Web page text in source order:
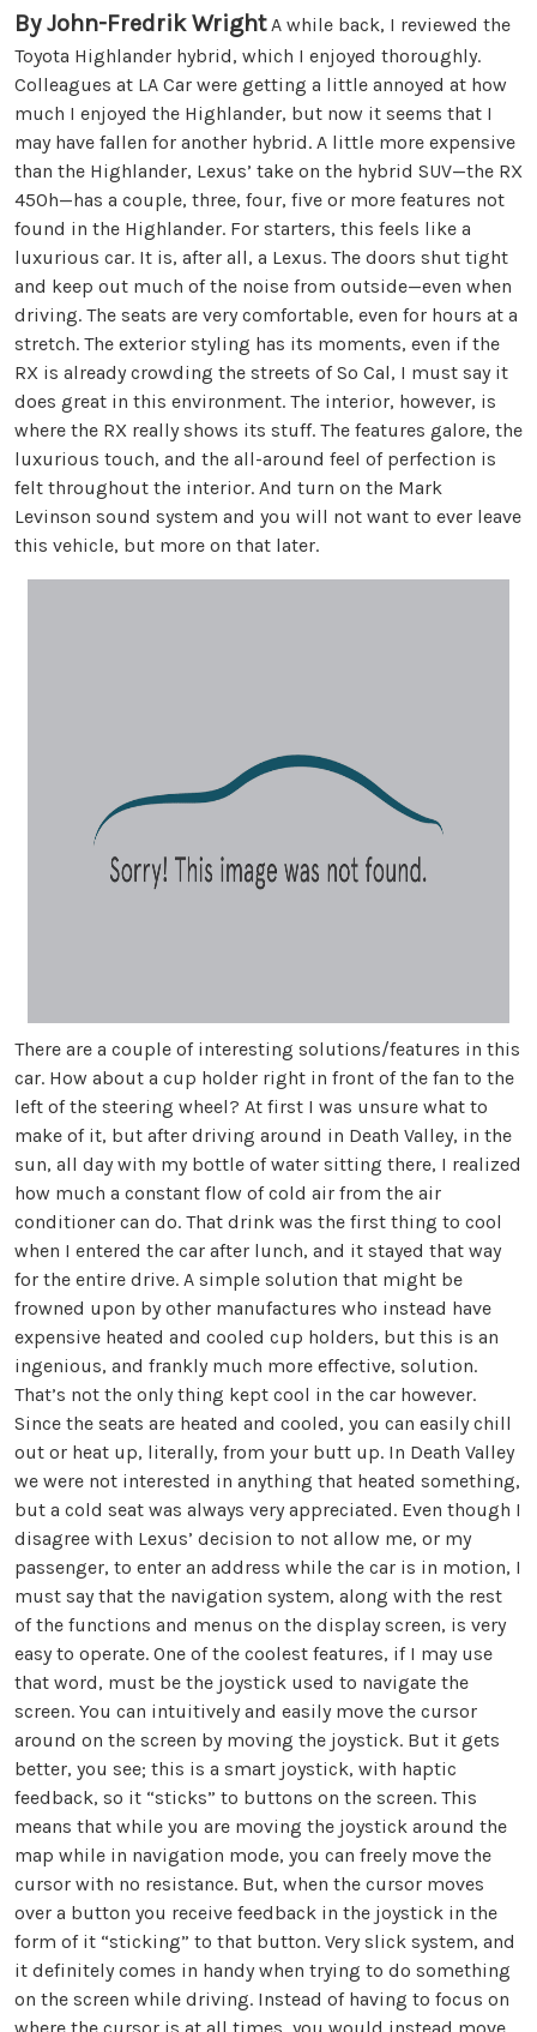
By John-Fredrik WrightA while back, I reviewed the
Toyota Highlander hybrid, which I enjoyed thoroughly.
Colleagues at LA Car were getting a little annoyed at how
much I enjoyed the Highlander, but now it seems that I
may have fallen for another hybrid. A little more expensive
than the Highlander, Lexus’ take on the hybrid SUV—the RX
450h—has a couple, three, four, five or more features not
found in the Highlander. For starters, this feels like a
luxurious car. It is, after all, a Lexus. The doors shut tight
and keep out much of the noise from outside—even when
driving. The seats are very comfortable, even for hours at a
stretch. The exterior styling has its moments, even if the
RX is already crowding the streets of So Cal, I must say it
does great in this environment. The interior, however, is
where the RX really shows its stuff. The features galore, the
luxurious touch, and the all-around feel of perfection is
felt throughout the interior. And turn on the Mark
Levinson sound system and you will not want to ever leave
this vehicle, but more on that later.
There are a couple of interesting solutions/features in this
car. How about a cup holder right in front of the fan to the
left of the steering wheel? At first I was unsure what to
make of it, but after driving around in Death Valley, in the
sun, all day with my bottle of water sitting there, I realized
how much a constant flow of cold air from the air
conditioner can do. That drink was the first thing to cool
when I entered the car after lunch, and it stayed that way
for the entire drive. A simple solution that might be
frowned upon by other manufactures who instead have
expensive heated and cooled cup holders, but this is an
ingenious, and frankly much more effective, solution.
That’s not the only thing kept cool in the car however.
Since the seats are heated and cooled, you can easily chill
out or heat up, literally, from your butt up. In Death Valley
we were not interested in anything that heated something,
but a cold seat was always very appreciated. Even though I
disagree with Lexus’ decision to not allow me, or my
passenger, to enter an address while the car is in motion, I
must say that the navigation system, along with the rest
of the functions and menus on the display screen, is very
easy to operate. One of the coolest features, if I may use
that word, must be the joystick used to navigate the
screen. You can intuitively and easily move the cursor
around on the screen by moving the joystick. But it gets
better, you see; this is a smart joystick, with haptic
feedback, so it “sticks” to buttons on the screen. This
means that while you are moving the joystick around the
map while in navigation mode, you can freely move the
cursor with no resistance. But, when the cursor moves
over a button you receive feedback in the joystick in the
form of it “sticking” to that button. Very slick system, and
it definitely comes in handy when trying to do something
on the screen while driving. Instead of having to focus on